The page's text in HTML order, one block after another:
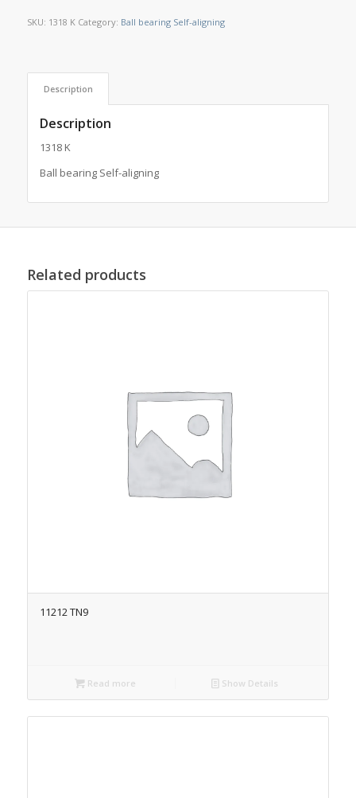
SKU: 1318 K Category: Ball bearing Self-aligning
Description
Description
1318 K
Ball bearing Self-aligning
Related products
11212 TN9
Read more Show Details